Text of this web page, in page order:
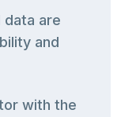
are
and
with the